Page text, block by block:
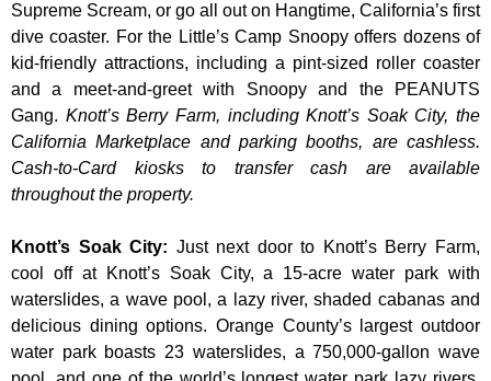
Supreme Scream, or go all out on Hangtime, California’s first
dive coaster. For the Little’s Camp Snoopy offers dozens of
kid-friendly attractions, including a pint-sized roller coaster
and a meet-and-greet with Snoopy and the PEANUTS
Gang. Knott’s Berry Farm, including Knott’s Soak City, the
California Marketplace and parking booths, are cashless.
Cash-to-Card kiosks to transfer cash are available
throughout the property.
Knott’s Soak City: Just next door to Knott’s Berry Farm,
cool off at Knott’s Soak City, a 15-acre water park with
waterslides, a wave pool, a lazy river, shaded cabanas and
delicious dining options. Orange County’s largest outdoor
water park boasts 23 waterslides, a 750,000-gallon wave